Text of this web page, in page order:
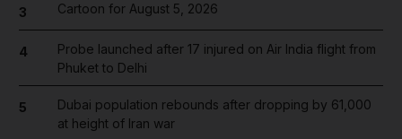
3 Cartoon for August 5, 2026
4
Probe launched after 17 injured on Air India flight from
Phuket to Delhi
5
Dubai population rebounds after dropping by 61,000
at height of Iran war